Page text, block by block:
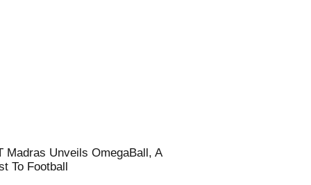
Madras Unveils OmegaBall, A
To Football